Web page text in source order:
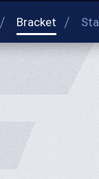
Bracket